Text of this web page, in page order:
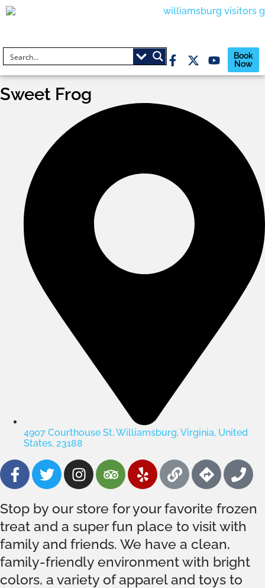
Book
Now
Sweet Frog
4907 Courthouse St, Williamsburg, Virginia, United
States, 23188
Stop by our store for your favorite frozen
treat and a super fun place to visit with
family and friends. We have a clean,
family-friendly environment with bright
colors, a variety of apparel and toys to